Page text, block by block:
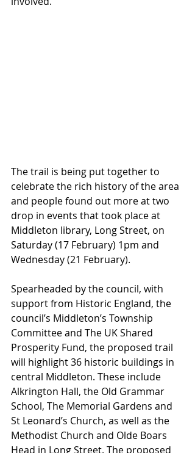
The trail is being put together to
celebrate the rich history of the area
and people found out more at two
drop in events that took place at
Middleton library, Long Street, on
Saturday (17 February) 1pm and
Wednesday (21 February).
Spearheaded by the council, with
support from Historic England, the
council’s Middleton’s Township
Committee and The UK Shared
Prosperity Fund, the proposed trail
will highlight 36 historic buildings in
central Middleton. These include
Alkrington Hall, the Old Grammar
School, The Memorial Gardens and
St Leonard’s Church, as well as the
Methodist Church and Olde Boars
Head in Long Street. The proposed